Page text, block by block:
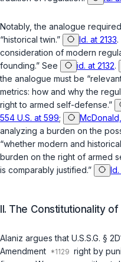
Notably, the analogue
“historical twin.”
Id. at 2133
consideration of modern
founding.” See
id. at 2132.
the analogue must be
metrics: how and why the
right to armed self-defense.”
554 U.S. at 599;
analyzing a burden on the
“whether modern and
burden on the right of armed
is comparably justified.”
Id.
II. The Constitutionality of
Alaniz argues that U.S.S.G. §
Amendment
right by